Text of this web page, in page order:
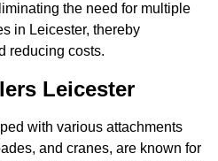
the need for multiple
in Leicester, thereby
reducing costs.
Leicester
with various attachments
and cranes, are known for